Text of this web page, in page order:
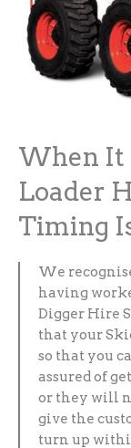
When It
Loader
Timing
We
having
Digger Hire
that your
so that you
assured of
or they will
give the
turn up